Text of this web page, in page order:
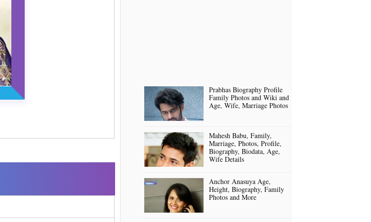
Prabhas Biography Profile
Family Photos and Wiki and
Age, Wife, Marriage Photos
Mahesh Babu, Family,
Marriage, Photos, Profile,
Biography, Biodata, Age,
Wife Details
Anchor Anasuya Age,
Height, Biography, Family
Photos and More